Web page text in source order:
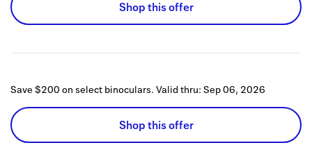
Shop this offer
Save $200 on select binoculars. Valid thru: Sep 06, 2026
Shop this offer